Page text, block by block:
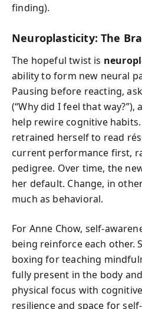
finding).
Neuroplasticity: The
The hopeful twist is
ability to form new neural
Pausing before reacting,
(“Why did I feel that
help rewire cognitive
retrained herself to read
current performance first,
pedigree. Over time, the
her default. Change, in
much as behavioral.
For Anne Chow, self-
being reinforce each other.
boxing for teaching
fully present in the body
physical focus with
resilience and space for